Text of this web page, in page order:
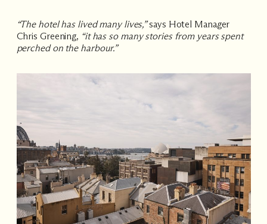
“The hotel has lived many lives,”says Hotel Manager
Chris Greening, “it has so many stories from years spent
perched on the harbour.”